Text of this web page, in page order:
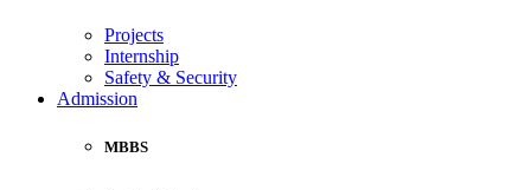
Projects
Internship
Safety & Security
Admission
MBBS